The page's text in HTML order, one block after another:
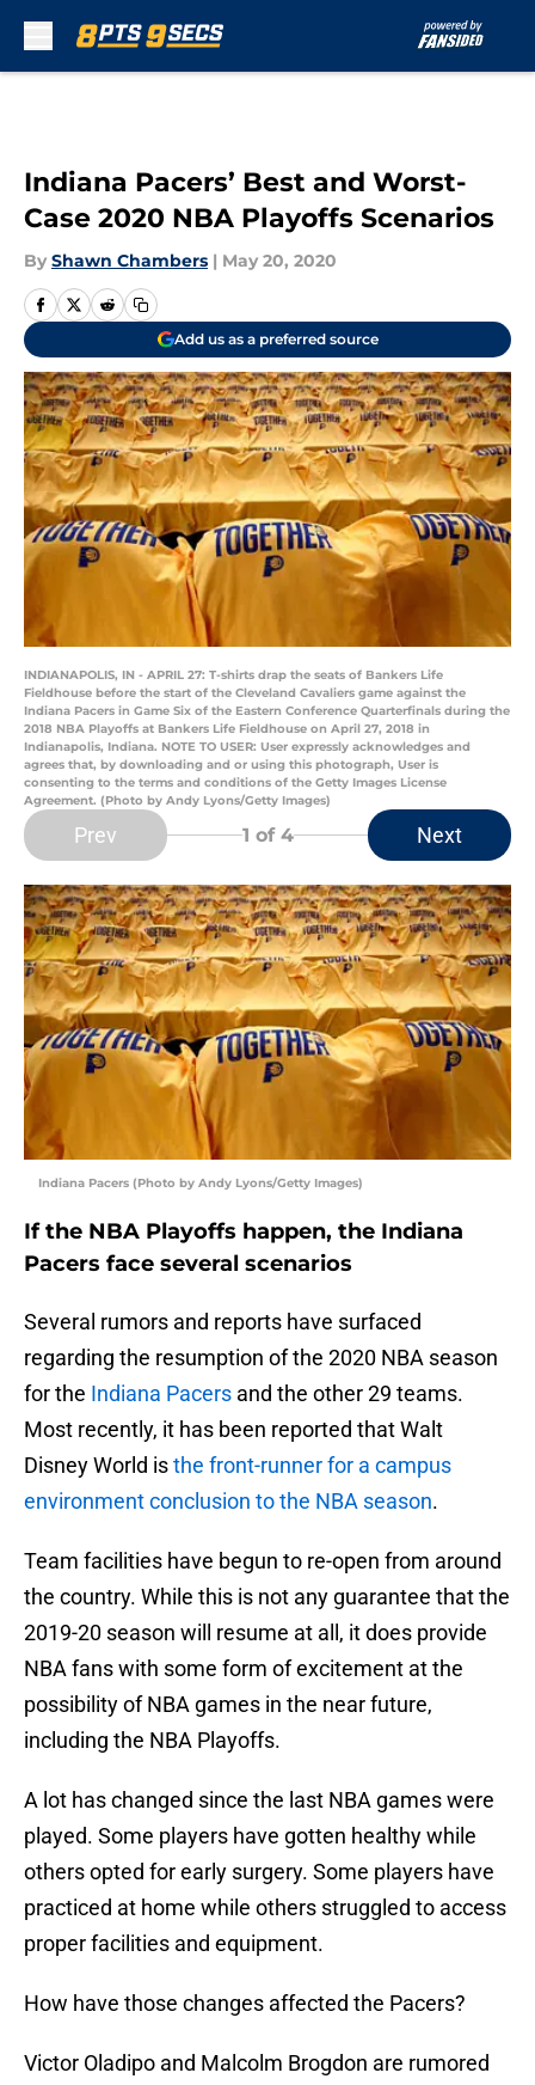
Indiana Pacers’ Best and Worst-
Case 2020 NBA Playoffs Scenarios
By Shawn Chambers | May 20, 2020
Add us as a preferred source
INDIANAPOLIS, IN - APRIL 27: T-shirts drap the seats of Bankers Life
Fieldhouse before the start of the Cleveland Cavaliers game against the
Indiana Pacers in Game Six of the Eastern Conference Quarterfinals during the
2018 NBA Playoffs at Bankers Life Fieldhouse on April 27, 2018 in
Indianapolis, Indiana. NOTE TO USER: User expressly acknowledges and
agrees that, by downloading and or using this photograph, User is
consenting to the terms and conditions of the Getty Images License
Agreement. (Photo by Andy Lyons/Getty Images)
Prev 1 of 4 Next
Indiana Pacers (Photo by Andy Lyons/Getty Images)
If the NBA Playoffs happen, the Indiana
Pacers face several scenarios
Several rumors and reports have surfaced
regarding the resumption of the 2020 NBA season
for the Indiana Pacers and the other 29 teams.
Most recently, it has been reported that Walt
Disney World isthe front-runner for a campus
environment conclusion to the NBA season.
Team facilities have begun to re-open from around
the country. While this is not any guarantee that the
2019-20 season will resume at all, it does provide
NBA fans with some form of excitement at the
possibility of NBA games in the near future,
including the NBA Playoffs.
A lot has changed since the last NBA games were
played. Some players have gotten healthy while
others opted for early surgery. Some players have
practiced at home while others struggled to access
proper facilities and equipment.
How have those changes affected the Pacers?
Victor Oladipo and Malcolm Brogdon are rumored